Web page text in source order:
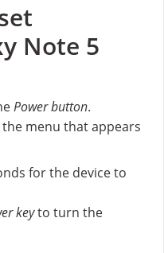
Note 5
Power button.
menu that appears
for the device to
keyto turn the